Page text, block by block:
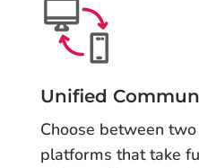
Unified
Choose between
platforms that take